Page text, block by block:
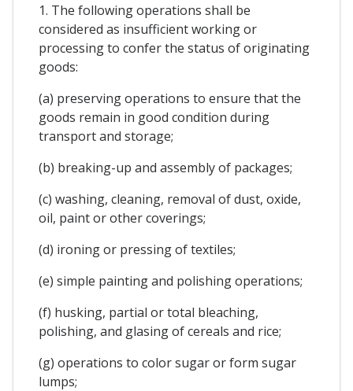
1. The following operations shall be
considered as insufficient working or
processing to confer the status of originating
goods:
(a) preserving operations to ensure that the
goods remain in good condition during
transport and storage;
(b) breaking-up and assembly of packages;
(c) washing, cleaning, removal of dust, oxide,
oil, paint or other coverings;
(d) ironing or pressing of textiles;
(e) simple painting and polishing operations;
(f) husking, partial or total bleaching,
polishing, and glasing of cereals and rice;
(g) operations to color sugar or form sugar
lumps;